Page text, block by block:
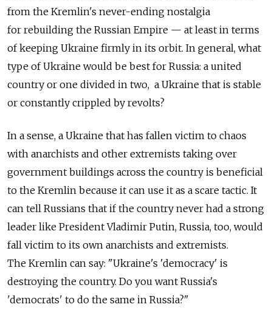
from the Kremlin's never-ending nostalgia
for rebuilding the Russian Empire — at least in terms
of keeping Ukraine firmly in its orbit. In general, what
type of Ukraine would be best for Russia: a united
country or one divided in two, a Ukraine that is stable
or constantly crippled by revolts?
In a sense, a Ukraine that has fallen victim to chaos
with anarchists and other extremists taking over
government buildings across the country is beneficial
to the Kremlin because it can use it as a scare tactic. It
can tell Russians that if the country never had a strong
leader like President Vladimir Putin, Russia, too, would
fall victim to its own anarchists and extremists.
The Kremlin can say: "Ukraine's 'democracy' is
destroying the country. Do you want Russia's
'democrats' to do the same in Russia?"